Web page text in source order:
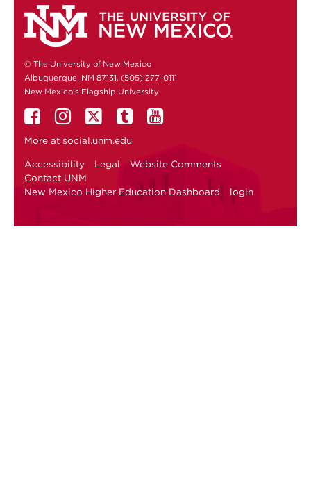
© The University of New Mexico
Albuquerque, NM 87131, (505) 277-0111
New Mexico's Flagship University
More at social.unm.edu
Accessibility Legal
Website Comments
Contact UNM
New Mexico Higher Education Dashboard
login